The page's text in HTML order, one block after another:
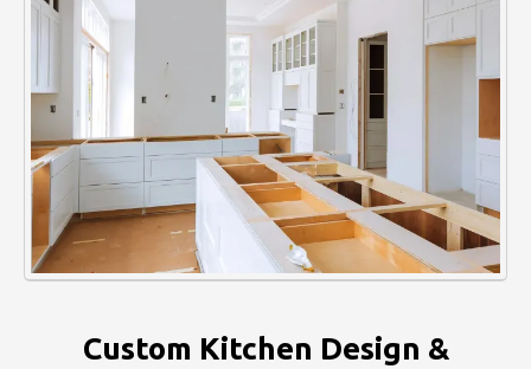
Custom Kitchen Design &